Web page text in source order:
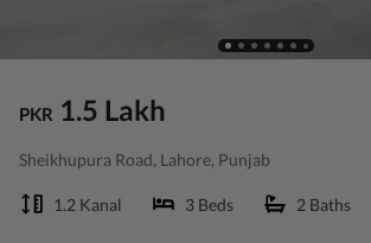
PKR 1.5 Lakh
Sheikhupura Road, Lahore, Punjab
1.2 Kanal 3 Beds 2 Baths